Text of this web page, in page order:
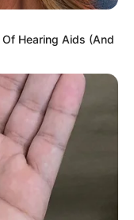
media
to help
events
source
journalism.
Shuaibu